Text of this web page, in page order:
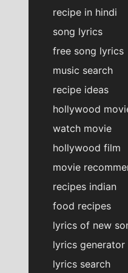
recipe in hindi
song lyrics
free song lyrics
music search
recipe ideas
hollywood
watch movie
hollywood film
movie
recipes indian
food recipes
lyrics of new
lyrics generator
lyrics search